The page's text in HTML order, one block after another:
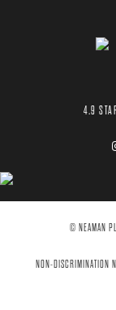
4.9
© NEAMAN
NON-DISCRIMINATION